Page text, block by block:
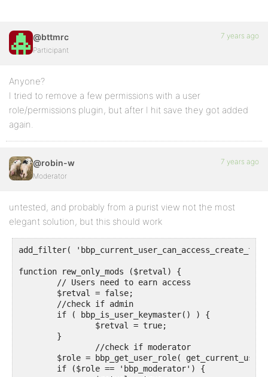
@bttmrc
Participant
7 years ago
Anyone?
I tried to remove a few permissions with a user
role/permissions plugin, but after I hit save they got added
again.
@robin-w
Moderator
7 years ago
untested, and probably from a purist view not the most
elegant solution, but this should work
add_filter(
function rew_only_mods ($retval) {